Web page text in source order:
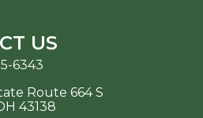
US
6343
Route 664 S
43138